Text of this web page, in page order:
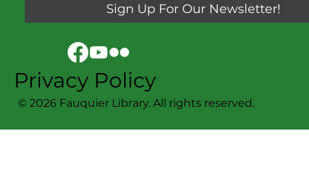
© 2026 Fauquier Library. All rights reserved.
Sign Up For Our Newsletter!
Privacy Policy